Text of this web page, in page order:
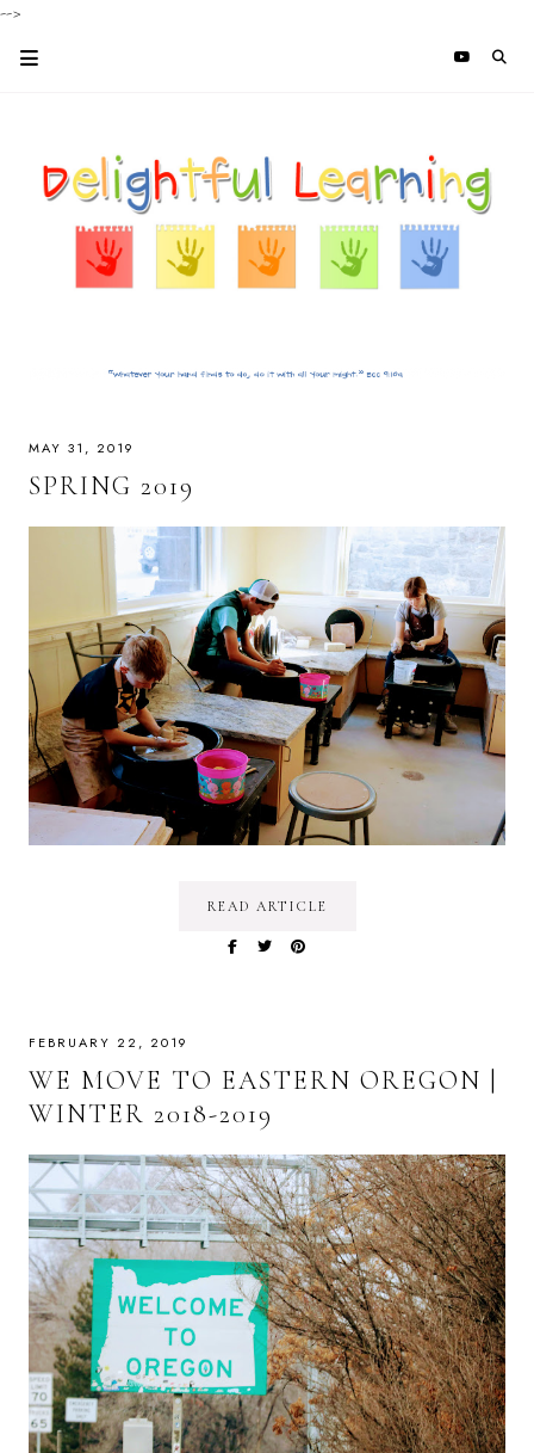
-->
MAY 31, 2019
SPRING 2019
READ ARTICLE
FEBRUARY 22, 2019
WE MOVE TO EASTERN OREGON |
WINTER 2018-2019